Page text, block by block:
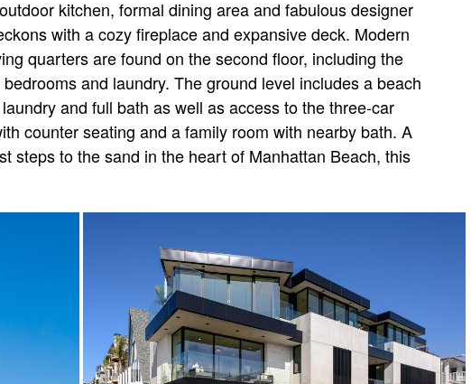
kitchen, formal dining area and fabulous designer
with a cozy fireplace and expansive deck. Modern
quarters are found on the second floor, including the
and laundry. The ground level includes a beach
and full bath as well as access to the three-car
counter seating and a family room with nearby bath. A
steps to the sand in the heart of Manhattan Beach, this